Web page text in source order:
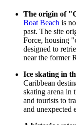
The origin of
Boat Beach is
past. The site
Force, housing
designed to
near the former
Ice skating in
Caribbean
skating arena in
and tourists to
and unexpected